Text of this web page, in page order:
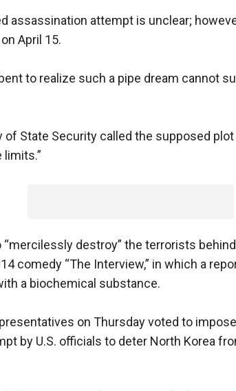
assassination attempt is unclear;
April 15.
to realize such a pipe dream cannot
of State Security called the supposed
limits.”
“mercilessly destroy” the terrorists
comedy “The Interview,” in which a
a biochemical substance.
on Thursday voted to
by U.S. officials to deter North Korea